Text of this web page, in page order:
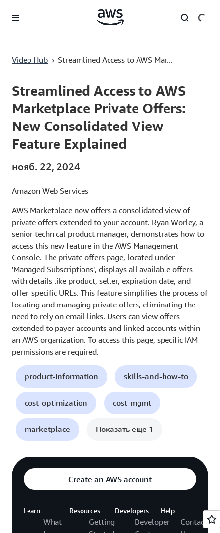
Перейти к главному контенту
Video Hub › Streamlined Access to AWS Mar...
Current
0:00 / Duration
2:23
Streamlined Access to AWS
Marketplace Private Offers:
New Consolidated View
Feature Explained
нояб. 22, 2024
Amazon Web Services
AWS Marketplace now offers a consolidated view of
private offers extended to your account. Ryan Worley, a
senior technical product manager, demonstrates how to
access this new feature in the AWS Management
Console. The private offers page, located under
'Managed Subscriptions', displays all available offers
with details like product, seller, expiration date, and
offer-specific URLs. This feature simplifies the process of
locating and managing private offers, eliminating the
need to rely on email links. Users can view offers
extended to payer accounts and linked accounts within
an AWS organization. To access this page, specific IAM
permissions are required.
product-information skills-and-how-to
cost-optimization cost-mgmt
marketplace Показать еще 1
Create an AWS account
Learn
What
Resources
Getting
Developers
Developer
Help
Contact